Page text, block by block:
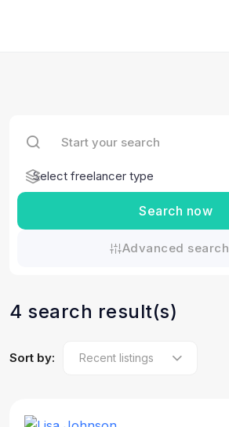
Search now
Advanced search
4 search result(s)
Sort by: